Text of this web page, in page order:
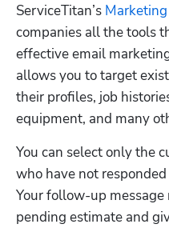
ServiceTitan’s
companies all the tools
effective email
allows you to target
their profiles, job
equipment, and many
You can select only the
who have not
Your follow-up
pending estimate and